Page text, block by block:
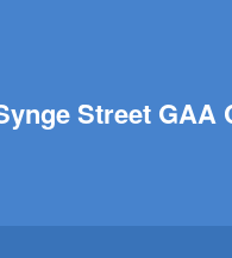
Street GAA